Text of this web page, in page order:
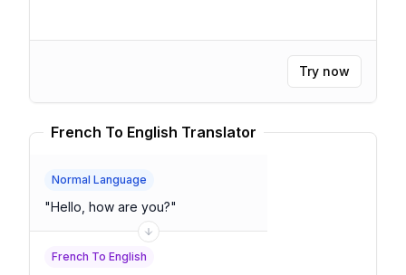
Try now
French To English Translator
Normal Language
"Hello, how are you?"
French To English